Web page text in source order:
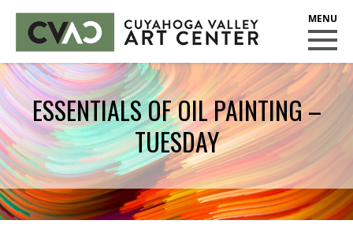
CUYAHOGA VALLEY ART CENTER
CLASSES
Class Policies
Instructors
Scholarships
EXHIBITS
Call for Entries
ESSENTIALS OF OIL PAINTING –
TUESDAY